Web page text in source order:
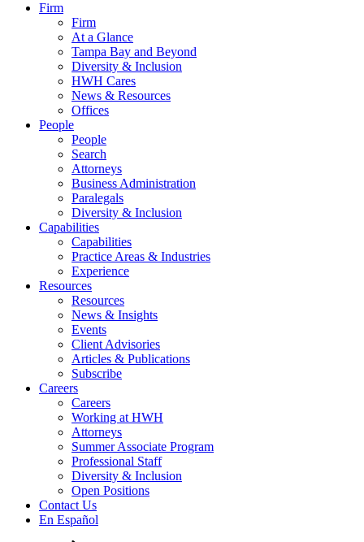
Firm
Firm
At a Glance
Tampa Bay and Beyond
Diversity & Inclusion
HWH Cares
News & Resources
Offices
People
People
Search
Attorneys
Business Administration
Paralegals
Diversity & Inclusion
Capabilities
Capabilities
Practice Areas & Industries
Experience
Resources
Resources
News & Insights
Events
Client Advisories
Articles & Publications
Subscribe
Careers
Careers
Working at HWH
Attorneys
Summer Associate Program
Professional Staff
Diversity & Inclusion
Open Positions
Contact Us
En Español